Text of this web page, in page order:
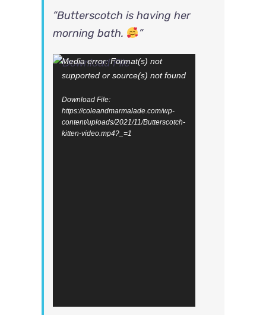
“Butterscotch is having her
morning bath.
”
Video
Player
Media error: Format(s) not
supported or source(s) not found
Download File:
https://coleandmarmalade.com/wp-
content/uploads/2021/11/Butterscotch-
kitten-video.mp4?_=1